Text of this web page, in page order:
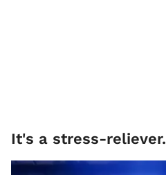
It's a stress-reliever.